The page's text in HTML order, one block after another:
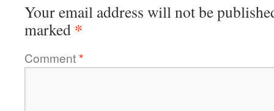
Your email address will not be
marked *
Comment*